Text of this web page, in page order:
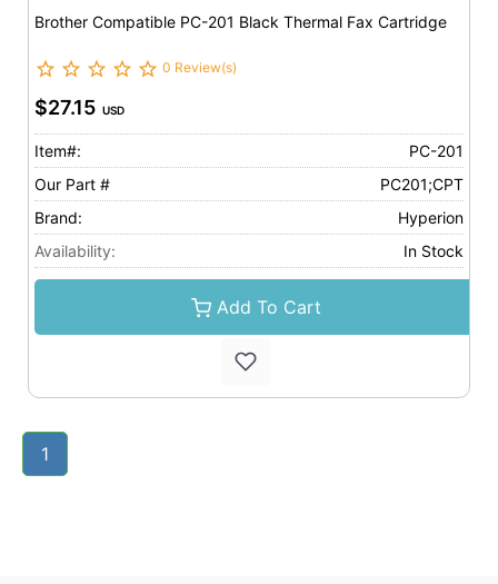
Brother Compatible PC-201 Black Thermal Fax Cartridge
0 Review(s)
$27.15 USD
Item#:
PC-201
Our Part #
PC201;CPT
Brand:
Hyperion
Availability:
In Stock
Add To Cart
1